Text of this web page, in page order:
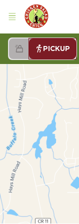
PICKUP